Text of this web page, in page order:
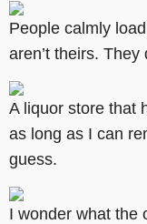
People calmly
aren’t theirs. They
A liquor store that
as long as I can
guess.
I wonder what the